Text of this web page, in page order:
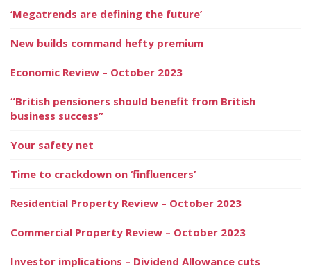
‘Megatrends are defining the future’
New builds command hefty premium
Economic Review – October 2023
“British pensioners should benefit from British
business success”
Your safety net
Time to crackdown on ‘finfluencers’
Residential Property Review – October 2023
Commercial Property Review – October 2023
Investor implications – Dividend Allowance cuts